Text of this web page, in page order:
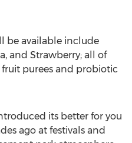
be available include
and Strawberry; all of
purees and probiotic
its better for you
ago at festivals and